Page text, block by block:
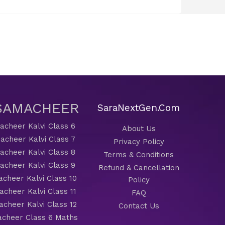
Kalvi Class 6
Kalvi Class 7
Kalvi Class 8
Kalvi Class 9
Kalvi Class 10
Kalvi Class 11
Kalvi Class 12
Class 6 Maths
SaraNextGen.Com
About Us
Privacy Policy
Terms & Conditions
Refund & Cancellation
Policy
FAQ
Contact Us